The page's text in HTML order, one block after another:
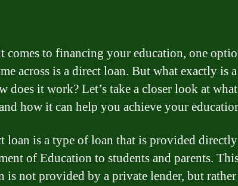
comes to financing your education, one
across is a direct loan. But what exactly is
does it work? Let’s take a closer look at
how it can help you achieve your
loan is a type of loan that is provided
of Education to students and parents.
is not provided by a private lender, but